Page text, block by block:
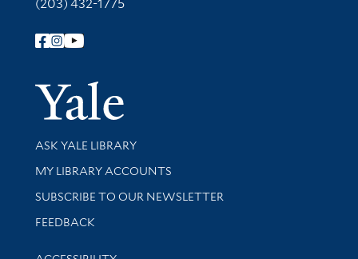
(203) 432-1775
Follow Yale Library
Yale
Library Services
ASK YALE LIBRARY
Get research help and support
MY LIBRARY ACCOUNTS
SUBSCRIBE TO OUR NEWSLETTER
Stay updated with library news and events
FEEDBACK
Library Information